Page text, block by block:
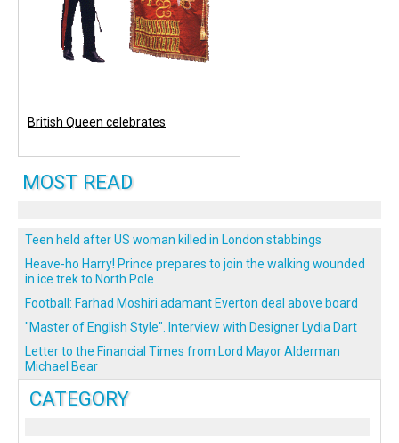
CATEGORY
British Queen celebrates
MOST READ
Teen held after US woman killed in London stabbings
Heave-ho Harry! Prince prepares to join the walking wounded
in ice trek to North Pole
Football: Farhad Moshiri adamant Everton deal above board
"Master of English Style". Interview with Designer Lydia Dart
Letter to the Financial Times from Lord Mayor Alderman
Michael Bear